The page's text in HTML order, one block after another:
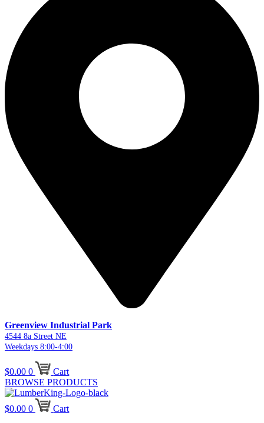
Greenview Industrial Park
4544 8a Street NE
Weekdays 8:00-4:00
$0.00 0
Cart
BROWSE PRODUCTS
$0.00 0
Cart